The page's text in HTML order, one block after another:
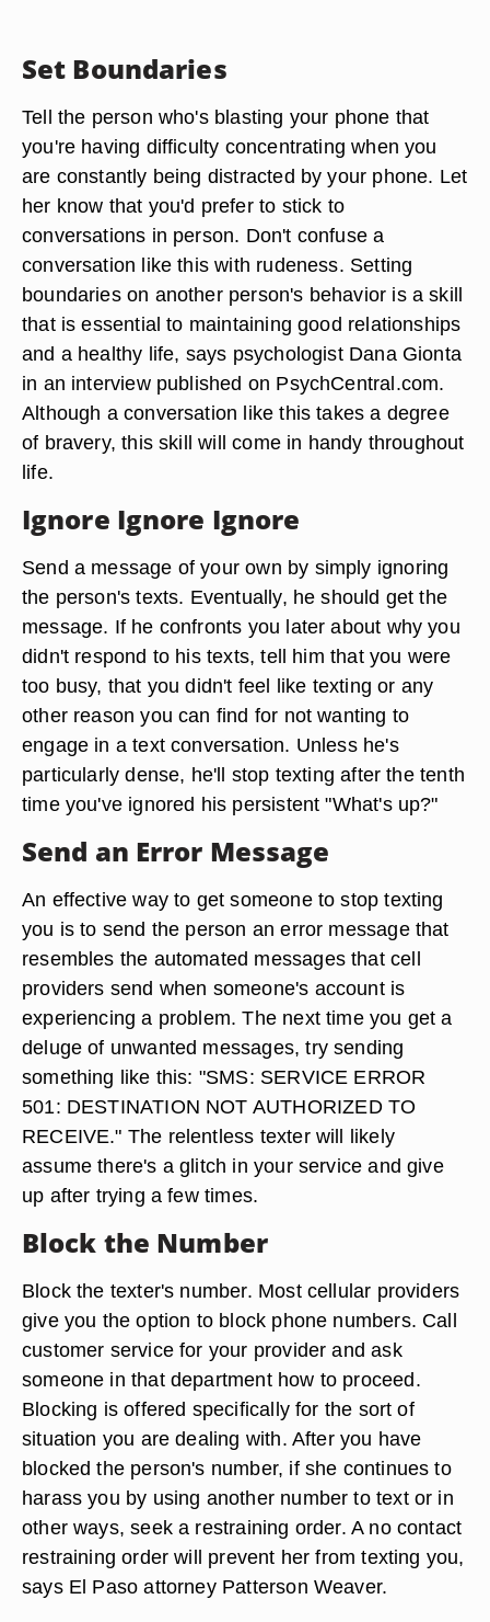
Set Boundaries
Tell the person who's blasting your phone that
you're having difficulty concentrating when you
are constantly being distracted by your phone. Let
her know that you'd prefer to stick to
conversations in person. Don't confuse a
conversation like this with rudeness. Setting
boundaries on another person's behavior is a skill
that is essential to maintaining good relationships
and a healthy life, says psychologist Dana Gionta
in an interview published on PsychCentral.com.
Although a conversation like this takes a degree
of bravery, this skill will come in handy throughout
life.
Ignore Ignore Ignore
Send a message of your own by simply ignoring
the person's texts. Eventually, he should get the
message. If he confronts you later about why you
didn't respond to his texts, tell him that you were
too busy, that you didn't feel like texting or any
other reason you can find for not wanting to
engage in a text conversation. Unless he's
particularly dense, he'll stop texting after the tenth
time you've ignored his persistent "What's up?"
Send an Error Message
An effective way to get someone to stop texting
you is to send the person an error message that
resembles the automated messages that cell
providers send when someone's account is
experiencing a problem. The next time you get a
deluge of unwanted messages, try sending
something like this: "SMS: SERVICE ERROR
501: DESTINATION NOT AUTHORIZED TO
RECEIVE." The relentless texter will likely
assume there's a glitch in your service and give
up after trying a few times.
Block the Number
Block the texter's number. Most cellular providers
give you the option to block phone numbers. Call
customer service for your provider and ask
someone in that department how to proceed.
Blocking is offered specifically for the sort of
situation you are dealing with. After you have
blocked the person's number, if she continues to
harass you by using another number to text or in
other ways, seek a restraining order. A no contact
restraining order will prevent her from texting you,
says El Paso attorney Patterson Weaver.